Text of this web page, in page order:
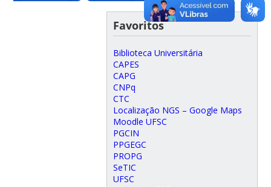
Favoritos
Biblioteca Universitária
CAPES
CAPG
CNPq
CTC
Localização NGS – Google Maps
Moodle UFSC
PGCIN
PPGEGC
PROPG
SeTIC
UFSC